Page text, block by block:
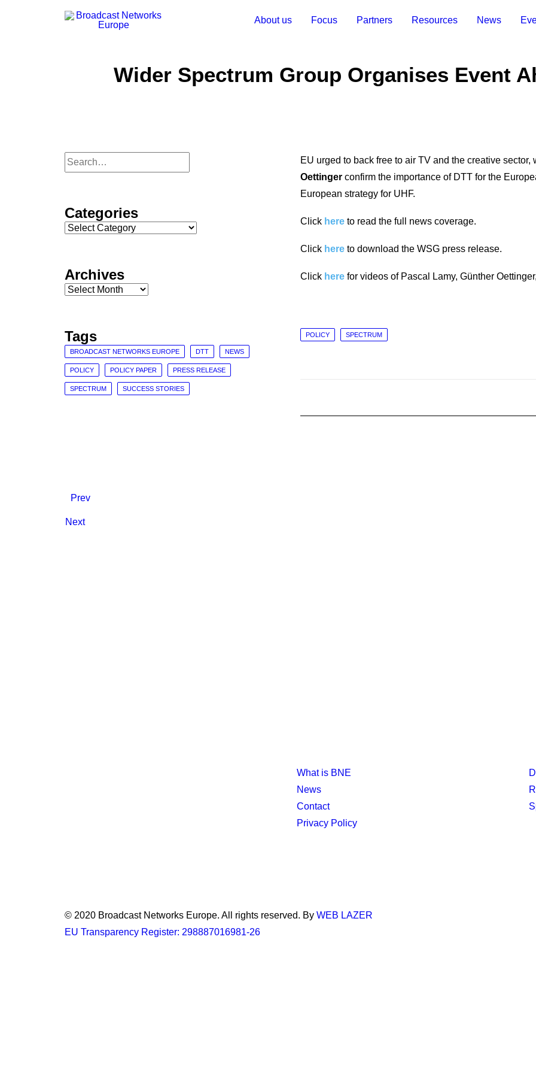
About us Focus Partners Resources News
Wider Spectrum Group Organises Event
Categories
Archives
Tags
BROADCAST NETWORKS EUROPE DTT NEWS
POLICY POLICY PAPER PRESS RELEASE
SPECTRUM SUCCESS STORIES
EU urged to back free to air TV and the creative sector,
Oettinger confirm the importance of DTT for the
European strategy for UHF.
Click here to read the full news coverage.
Click here to download the WSG press release.
Click here for videos of Pascal Lamy, Günther
POLICY SPECTRUM
Prev
Next
What is BNE
News
Contact
Privacy Policy
© 2020 Broadcast Networks Europe. All rights reserved. By WEB LAZER
EU Transparency Register: 298887016981-26